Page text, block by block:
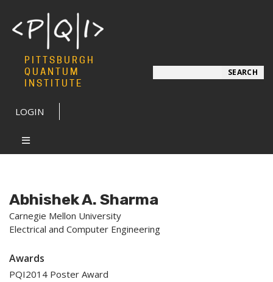
PITTSBURGH
QUANTUM
INSTITUTE
LOGIN
SEARCH
Abhishek A. Sharma
Carnegie Mellon University
Electrical and Computer Engineering
Awards
PQI2014 Poster Award